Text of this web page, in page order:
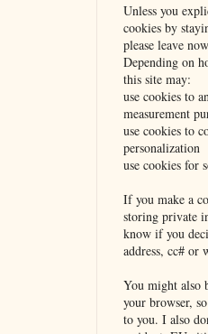
Unless you
cookies by
please leave
Depending on
this site may:
use cookies to
measurement
use cookies to
personalization
use cookies for
If you make a
storing private
know if you
address, cc# or
You might also
your browser,
to you. I also